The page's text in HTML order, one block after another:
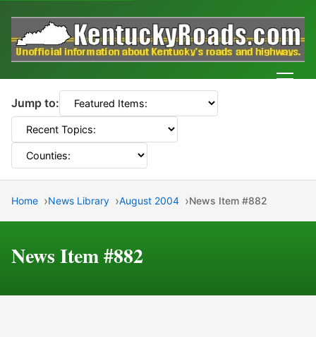
Jump to:
Home News Library August 2004 News Item #882
News Item #882